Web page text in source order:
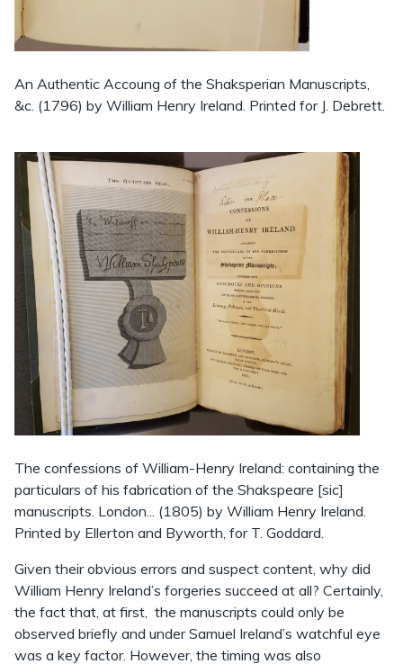
An Authentic Accoung of the Shaksperian Manuscripts,
&c. (1796) by William Henry Ireland. Printed for J. Debrett.
The confessions of William-Henry Ireland: containing the
particulars of his fabrication of the Shakspeare [sic]
manuscripts. London... (1805) by William Henry Ireland.
Printed by Ellerton and Byworth, for T. Goddard.
Given their obvious errors and suspect content, why did
William Henry Ireland’s forgeries succeed at all? Certainly,
the fact that, at first, the manuscripts could only be
observed briefly and under Samuel Ireland’s watchful eye
was a key factor. However, the timing was also